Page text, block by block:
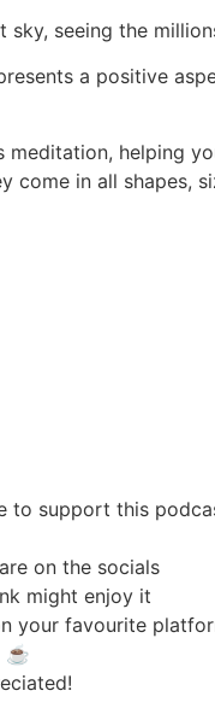
seeing the
a positive
meditation, helping
come in all shapes,
to support this
on the socials
might enjoy it
your favourite
☕️